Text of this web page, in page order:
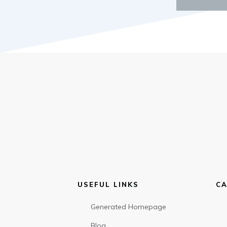
USEFUL LINKS
Generated Homepage